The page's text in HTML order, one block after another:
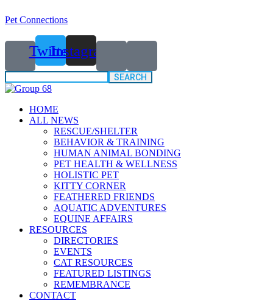
Pet Connections
TwitterInstagram
Search
for:
HOME
ALL NEWS
RESCUE/SHELTER
BEHAVIOR & TRAINING
HUMAN ANIMAL BONDING
PET HEALTH & WELLNESS
HOLISTIC PET
KITTY CORNER
FEATHERED FRIENDS
AQUATIC ADVENTURES
EQUINE AFFAIRS
RESOURCES
DIRECTORIES
EVENTS
CAT RESOURCES
FEATURED LISTINGS
REMEMBRANCE
CONTACT